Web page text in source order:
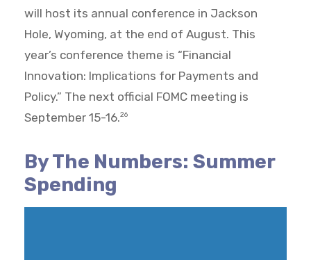
will host its annual conference in Jackson
Hole, Wyoming, at the end of August. This
year’s conference theme is “Financial
Innovation: Implications for Payments and
Policy.” The next official FOMC meeting is
September 15-16.26
By The Numbers: Summer
Spending